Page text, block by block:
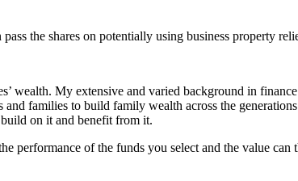
the shares on potentially using business property
wealth. My extensive and varied background in
families to build family wealth across the
on it and benefit from it.
performance of the funds you select and the value can